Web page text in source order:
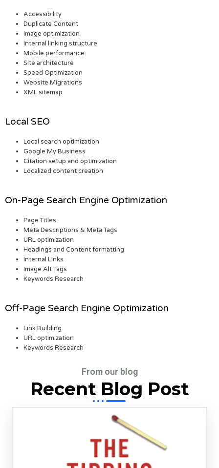
Accessibility
Duplicate Content
Image optimization
Internal linking structure
Mobile performance
Site architecture
Speed Optimization
Website Migrations
XML sitemap
Local SEO
Local search optimization
Google My Business
Citation setup and optimization
Localized content creation
On-Page Search Engine Optimization
Page Titles
Meta Descriptions & Meta Tags
URL optimization
Headings and Content formatting
Internal Links
Image Alt Tags
Keywords Research
Off-Page Search Engine Optimization
Link Building
URL optimization
Keywords Research
From our blog
Recent Blog Post